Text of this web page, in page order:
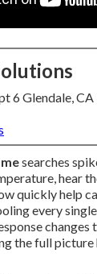
6 Glendale,
searches
hear
quickly help
every
the full picture